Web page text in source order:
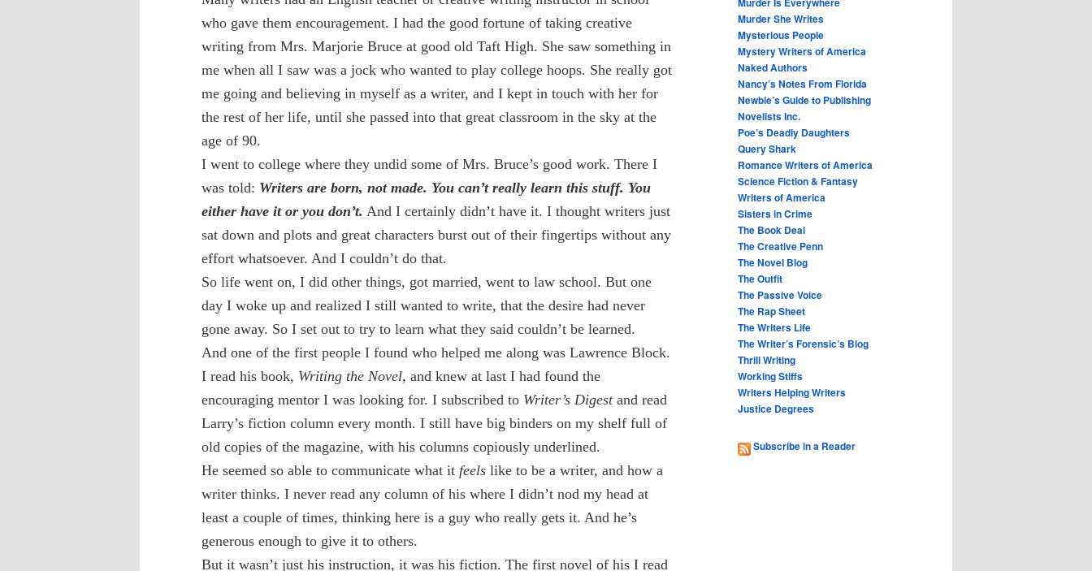
who gave them encouragement. I had the good fortune of taking creative
writing from Mrs. Marjorie Bruce at good old Taft High. She saw something in
me when all I saw was a jock who wanted to play college hoops. She really got
me going and believing in myself as a writer, and I kept in touch with her for
the rest of her life, until she passed into that great classroom in the sky at the
age of 90.
I went to college where they undid some of Mrs. Bruce’s good work. There I
was told: Writers are born, not made. You can’t really learn this stuff. You
either have it or you don’t. And I certainly didn’t have it. I thought writers just
sat down and plots and great characters burst out of their fingertips without any
effort whatsoever. And I couldn’t do that.
So life went on, I did other things, got married, went to law school. But one
day I woke up and realized I still wanted to write, that the desire had never
gone away. So I set out to try to learn what they said couldn’t be learned.
And one of the first people I found who helped me along was Lawrence Block.
I read his book, Writing the Novel, and knew at last I had found the
encouraging mentor I was looking for. I subscribed to Writer’s Digestand read
Larry’s fiction column every month. I still have big binders on my shelf full of
old copies of the magazine, with his columns copiously underlined.
He seemed so able to communicate what it feels like to be a writer, and how a
writer thinks. I never read any column of his where I didn’t nod my head at
least a couple of times, thinking here is a guy who really gets it. And he’s
generous enough to give it to others.
But it wasn’t just his instruction, it was his fiction. The first novel of his I read
Murder She Writes
Mysterious People
Mystery Writers of America
Naked Authors
Nancy’s Notes From Florida
Newbie’s Guide to Publishing
Novelists Inc.
Poe’s Deadly Daughters
Query Shark
Romance Writers of America
Science Fiction & Fantasy
Writers of America
Sisters in Crime
The Book Deal
The Creative Penn
The Novel Blog
The Outfit
The Passive Voice
The Rap Sheet
The Writers Life
The Writer’s Forensic’s Blog
Thrill Writing
Working Stiffs
Writers Helping Writers
Justice Degrees
Subscribe in a Reader